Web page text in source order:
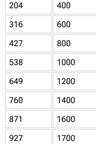
204
400
316
600
427
800
538
1000
649
1200
760
1400
871
1600
927
1700